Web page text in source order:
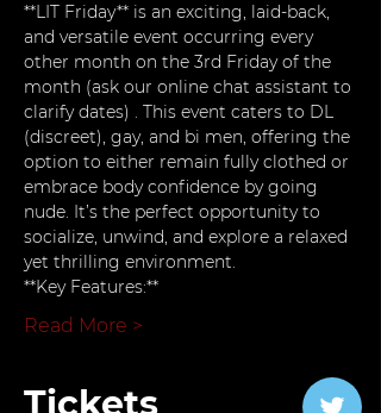
**LIT Friday** is an exciting, laid-back,
and versatile event occurring every
other month on the 3rd Friday of the
month (ask our online chat assistant to
clarify dates) . This event caters to DL
(discreet), gay, and bi men, offering the
option to either remain fully clothed or
embrace body confidence by going
nude. It’s the perfect opportunity to
socialize, unwind, and explore a relaxed
yet thrilling environment.
**Key Features:**
Read More >
Tickets